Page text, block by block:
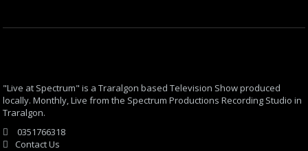
"Live at Spectrum" is a Traralgon based Television Show produced
locally. Monthly, Live from the Spectrum Productions Recording Studio in
Traralgon.
0351766318
Contact Us